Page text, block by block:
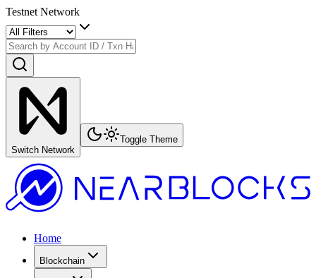
Testnet Network
Switch Network
Toggle Theme
Home
Blockchain